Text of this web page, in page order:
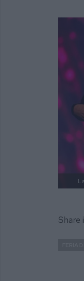
Share